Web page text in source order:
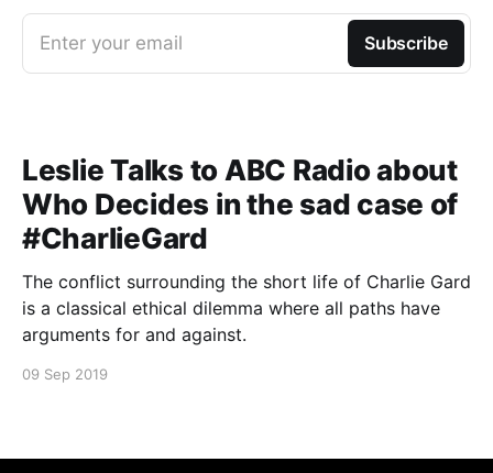
Enter your email Subscribe
Leslie Talks to ABC Radio about
Who Decides in the sad case of
#CharlieGard
The conflict surrounding the short life of Charlie Gard
is a classical ethical dilemma where all paths have
arguments for and against.
09 Sep 2019